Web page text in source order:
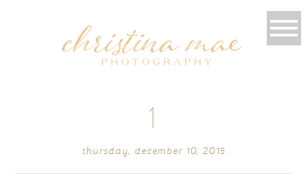
1
thursday, december 10, 2015